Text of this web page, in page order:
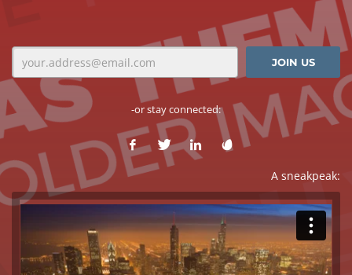
-or stay connected:
A sneakpeak: